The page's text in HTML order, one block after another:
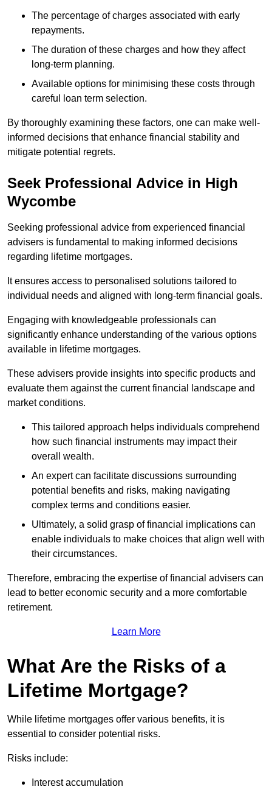
The percentage of charges associated with early
repayments.
The duration of these charges and how they affect
long-term planning.
Available options for minimising these costs through
careful loan term selection.
By thoroughly examining these factors, one can make well-
informed decisions that enhance financial stability and
mitigate potential regrets.
Seek Professional Advice in High
Wycombe
Seeking professional advice from experienced financial
advisers is fundamental to making informed decisions
regarding lifetime mortgages.
It ensures access to personalised solutions tailored to
individual needs and aligned with long-term financial goals.
Engaging with knowledgeable professionals can
significantly enhance understanding of the various options
available in lifetime mortgages.
These advisers provide insights into specific products and
evaluate them against the current financial landscape and
market conditions.
This tailored approach helps individuals comprehend
how such financial instruments may impact their
overall wealth.
An expert can facilitate discussions surrounding
potential benefits and risks, making navigating
complex terms and conditions easier.
Ultimately, a solid grasp of financial implications can
enable individuals to make choices that align well with
their circumstances.
Therefore, embracing the expertise of financial advisers can
lead to better economic security and a more comfortable
retirement.
Learn More
What Are the Risks of a
Lifetime Mortgage?
While lifetime mortgages offer various benefits, it is
essential to consider potential risks.
Risks include:
Interest accumulation